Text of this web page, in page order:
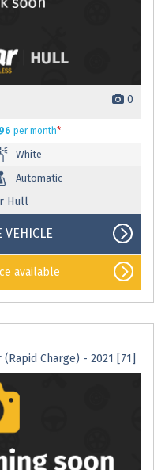
0
per month*
White
Automatic
Hull
VEHICLE
available
(Rapid Charge) - 2021 [71]